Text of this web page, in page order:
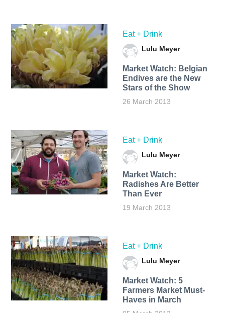
Eat + Drink
Lulu Meyer
Market Watch: Belgian
Endives are the New
Stars of the Show
26 March 2013
Eat + Drink
Lulu Meyer
Market Watch:
Radishes Are Better
Than Ever
19 March 2013
Eat + Drink
Lulu Meyer
Market Watch: 5
Farmers Market Must-
Haves in March